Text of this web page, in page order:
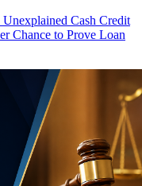
Cash Credit
Chance to Prove Loan